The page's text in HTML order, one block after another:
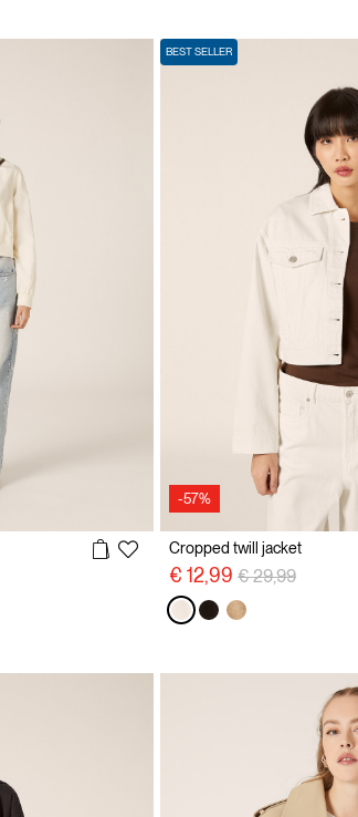
-57%
BEST SELLER
Cropped twill jacket
€ 12,99 Price reduced
€ 29,99to